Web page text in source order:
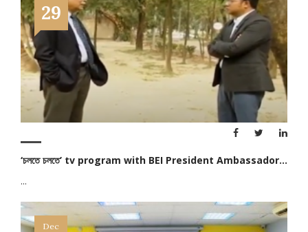
29
‘চলতে চলতে’ tv program with BEI President Ambassador...
...
Dec